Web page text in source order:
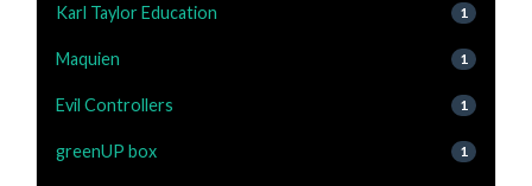
Karl Taylor Education 1
Maquien 1
Evil Controllers 1
greenUP box 1